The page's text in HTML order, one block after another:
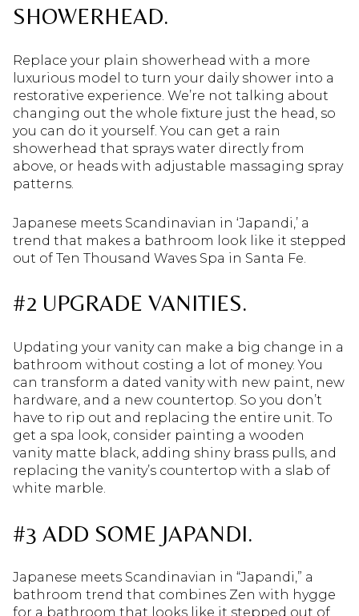
SHOWERHEAD.
Replace your plain showerhead with a more
luxurious model to turn your daily shower into a
restorative experience. We’re not talking about
changing out the whole fixture just the head, so
you can do it yourself. You can get a rain
showerhead that sprays water directly from
above, or heads with adjustable massaging spray
patterns.
Japanese meets Scandinavian in ‘Japandi,’ a
trend that makes a bathroom look like it stepped
out of Ten Thousand Waves Spa in Santa Fe.
#2 UPGRADE VANITIES.
Updating your vanity can make a big change in a
bathroom without costing a lot of money. You
can transform a dated vanity with new paint, new
hardware, and a new countertop. So you don’t
have to rip out and replacing the entire unit. To
get a spa look, consider painting a wooden
vanity matte black, adding shiny brass pulls, and
replacing the vanity’s countertop with a slab of
white marble.
#3 ADD SOME JAPANDI.
Japanese meets Scandinavian in “Japandi,” a
bathroom trend that combines Zen with hygge
for a bathroom that looks like it stepped out of